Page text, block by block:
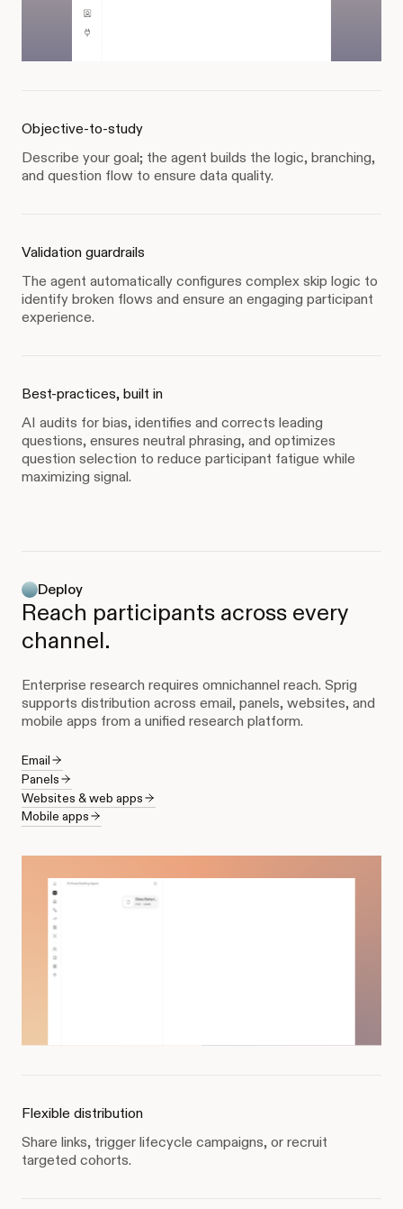
Objective-to-study
Describe your goal; the agent builds the logic, branching,
and question flow to ensure data quality.
Validation guardrails
The agent automatically configures complex skip logic to
identify broken flows and ensure an engaging participant
experience.
Best-practices, built in
AI audits for bias, identifies and corrects leading
questions, ensures neutral phrasing, and optimizes
question selection to reduce participant fatigue while
maximizing signal.
Deploy
Reach participants across every
channel.
Enterprise research requires omnichannel reach. Sprig
supports distribution across email, panels, websites, and
mobile apps from a unified research platform.
Email
Panels
Websites & web apps
Mobile apps
Flexible distribution
Share links, trigger lifecycle campaigns, or recruit
targeted cohorts.